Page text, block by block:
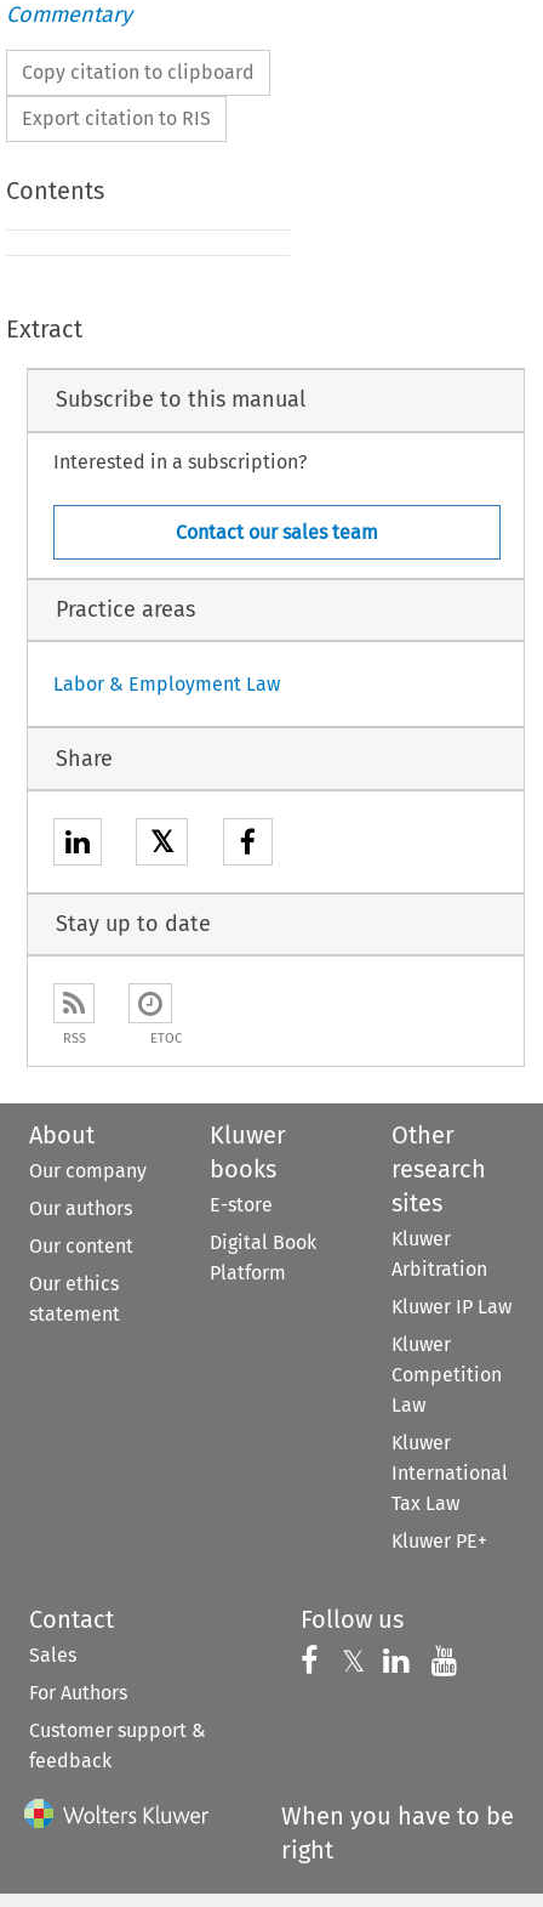
Commentary
Copy citation to clipboard
Export citation to RIS
Contents
Extract
Subscribe to this manual
Interested in a subscription?
Contact our sales team
Practice areas
Labor & Employment Law
Share
𝕏
Stay up to date
RSS ETOC
About
Our company
Our authors
Our content
Our ethics
statement
Kluwer
books
E-store
Digital Book
Platform
Other
research
sites
Kluwer
Arbitration
Kluwer IP Law
Kluwer
Competition
Law
Kluwer
International
Tax Law
Kluwer PE+
Contact
Sales
For Authors
Customer support &
feedback
Follow us
Follow us on
𝕏 Follow us on
Follow us
When you have to be
right